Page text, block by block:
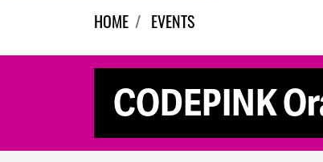
HOME EVENTS
CODEPINK